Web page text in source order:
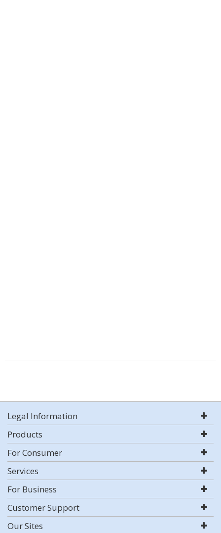
Legal Information
Products
For Consumer
Services
For Business
Customer Support
Our Sites